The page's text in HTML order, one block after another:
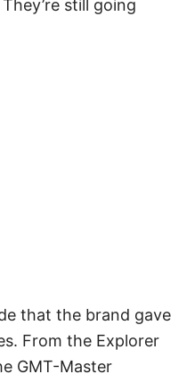
still going
that the brand gave
From the Explorer
GMT-Master